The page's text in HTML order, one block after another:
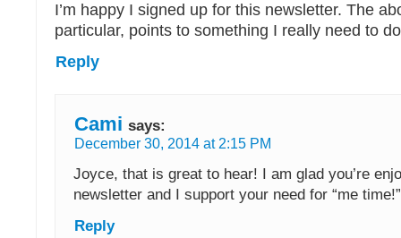
I’m happy I signed up for this newsletter. The
particular, points to something I really need to
Reply
Cami says:
December 30, 2014 at 2:15 PM
Joyce, that is great to hear! I am glad you’re
newsletter and I support your need for “me time!”
Reply